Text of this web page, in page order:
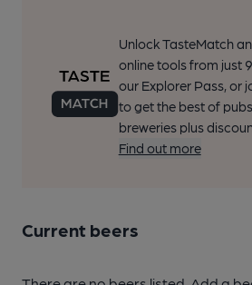
Unlock TasteMatch
online tools from just
our Explorer Pass, or
to get the best of
breweries plus
Find out more
Current beers